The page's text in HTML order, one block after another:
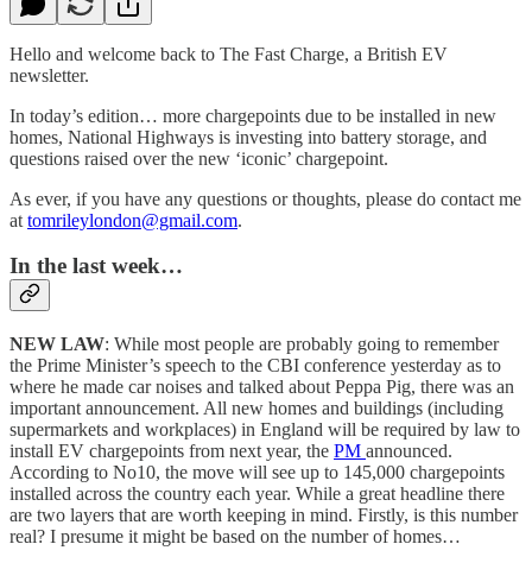
Hello and welcome back to The Fast Charge, a British EV
newsletter.
In today’s edition… more chargepoints due to be installed in new
homes, National Highways is investing into battery storage, and
questions raised over the new ‘iconic’ chargepoint.
As ever, if you have any questions or thoughts, please do contact me
at tomrileylondon@gmail.com.
In the last week…
NEW LAW: While most people are probably going to remember
the Prime Minister’s speech to the CBI conference yesterday as to
where he made car noises and talked about Peppa Pig, there was an
important announcement. All new homes and buildings (including
supermarkets and workplaces) in England will be required by law to
install EV chargepoints from next year, the PM announced.
According to No10, the move will see up to 145,000 chargepoints
installed across the country each year. While a great headline there
are two layers that are worth keeping in mind. Firstly, is this number
real? I presume it might be based on the number of homes…